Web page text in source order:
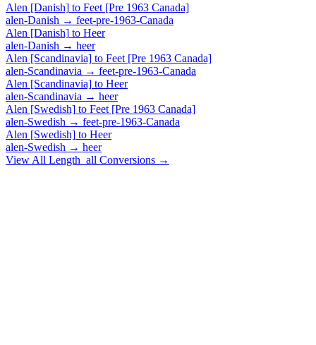
Alen [Danish] to Feet [Pre 1963 Canada]
alen-Danish → feet-pre-1963-Canada
Alen [Danish] to Heer
alen-Danish → heer
Alen [Scandinavia] to Feet [Pre 1963 Canada]
alen-Scandinavia → feet-pre-1963-Canada
Alen [Scandinavia] to Heer
alen-Scandinavia → heer
Alen [Swedish] to Feet [Pre 1963 Canada]
alen-Swedish → feet-pre-1963-Canada
Alen [Swedish] to Heer
alen-Swedish → heer
View All Length_all Conversions →